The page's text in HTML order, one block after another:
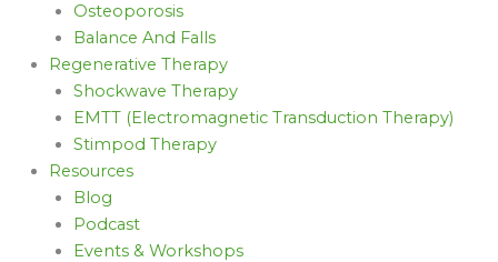
Osteoporosis
Balance And Falls
Regenerative Therapy
Shockwave Therapy
EMTT (Electromagnetic Transduction Therapy)
Stimpod Therapy
Resources
Blog
Podcast
Events & Workshops